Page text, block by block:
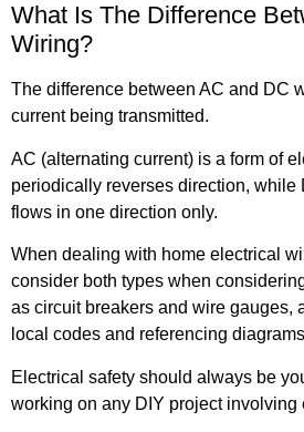
What Is The Difference
Wiring?
The difference between AC and DC
current being transmitted.
AC (alternating current) is a form of
periodically reverses direction, while
flows in one direction only.
When dealing with home electrical
consider both types when
as circuit breakers and wire gauges,
local codes and referencing
Electrical safety should always be
working on any DIY project involving